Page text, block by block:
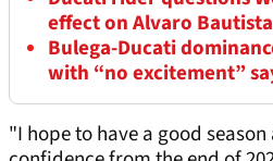
effect on Alvaro Bautista
Bulega-Ducati
with “no excitement”
"I hope to have a good